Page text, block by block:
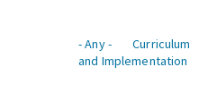
- Any -
Curriculum
and Implementation